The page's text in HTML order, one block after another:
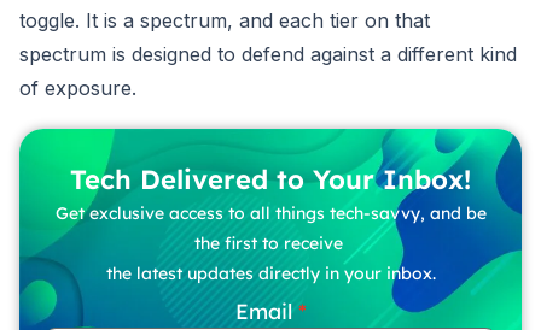
toggle. It is a spectrum, and each tier on that
spectrum is designed to defend against a different kind
of exposure.
Tech Delivered to Your Inbox!
Get exclusive access to all things tech-savvy, and be
the first to receive
the latest updates directly in your inbox.
Email